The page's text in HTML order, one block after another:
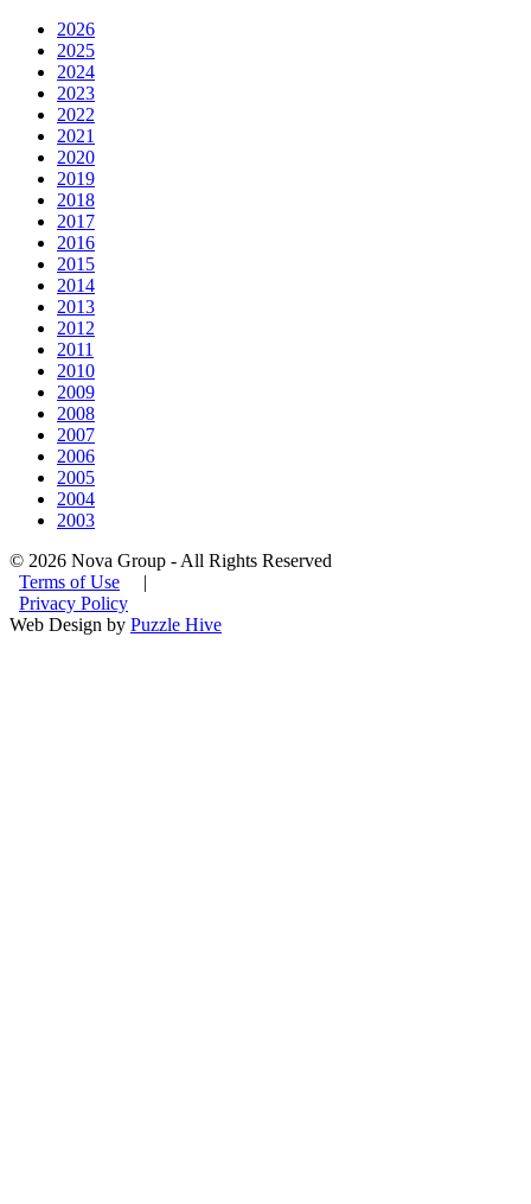
2026
2025
2024
2023
2022
2021
2020
2019
2018
2017
2016
2015
2014
2013
2012
2011
2010
2009
2008
2007
2006
2005
2004
2003
© 2026 Nova Group - All Rights Reserved
Terms of Use |
Privacy Policy
Web Design by Puzzle Hive